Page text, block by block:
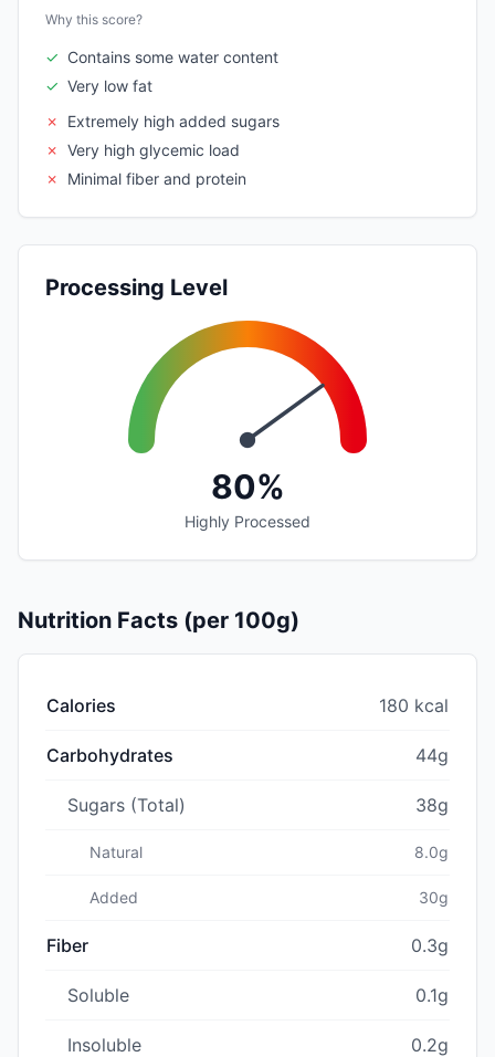
Why this score?
✓ Contains some water content
✓ Very low fat
✗
Extremely high added sugars
✗ Very high glycemic load
✗
Minimal fiber and protein
Processing Level
80%
Highly Processed
Nutrition Facts (per 100g)
Calories 180 kcal
Carbohydrates 44g
Sugars (Total) 38g
Natural 8.0g
Added 30g
Fiber 0.3g
Soluble 0.1g
Insoluble 0.2g